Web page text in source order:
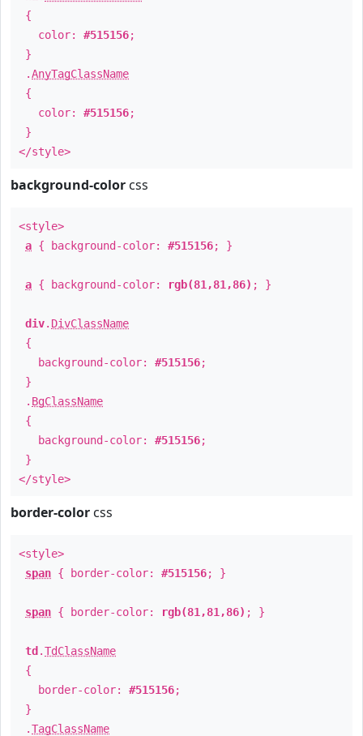
{
color: #515156;
}
.AnyTagClassName
{
color: #515156;
}
</style>
background-color css
<style>
a { background-color: #515156; }
a { background-color: rgb(81,81,86) ; }
div. DivClassName
{
background-color: #515156;
}
. BgClassName
{
background-color: #515156;
}
</style>
border-color css
<style>
span { border-color: #515156; }
span { border-color: rgb(81,81,86) ; }
td .TdClassName
{
border-color: #515156;
}
.TagClassName